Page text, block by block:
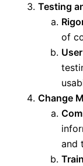
Testing
of
Change
and